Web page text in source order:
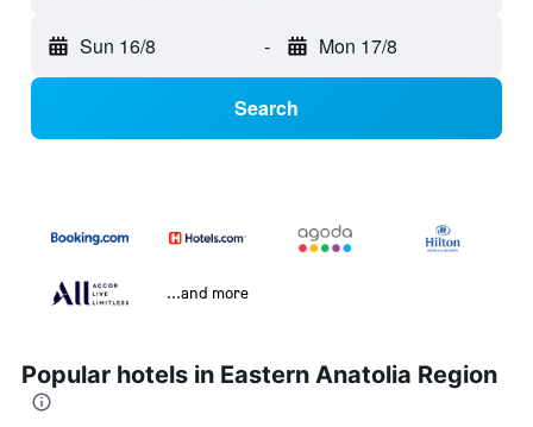
Sun 16/8 - Mon 17/8
Search
...and more
Popular hotels in Eastern Anatolia Region